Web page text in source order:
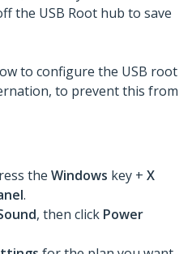
the USB Root hub to save
to configure the USB root
to prevent this from
the Windows key + X
.
, then click Power